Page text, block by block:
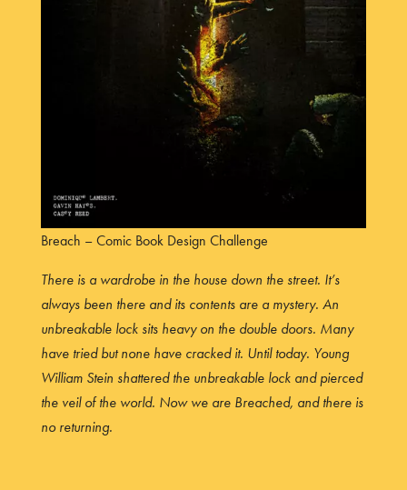
Breach – Comic Book Design Challenge
There is a wardrobe in the house down the street. It’s
always been there and its contents are a mystery. An
unbreakable lock sits heavy on the double doors. Many
have tried but none have cracked it. Until today. Young
William Stein shattered the unbreakable lock and pierced
the veil of the world. Now we are Breached, and there is
no returning.